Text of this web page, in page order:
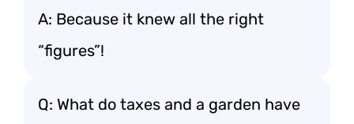
A: Because it knew all the right
“figures”!
Q: What do taxes and a garden have